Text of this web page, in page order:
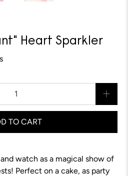
Heart Sparkler
TO CART
watch as a magical show of
Perfect on a cake, as party